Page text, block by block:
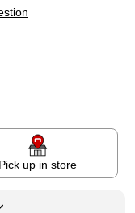
Pick up in store